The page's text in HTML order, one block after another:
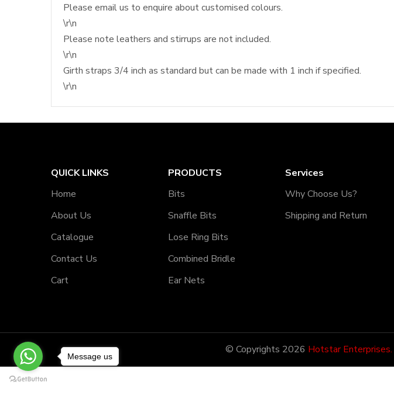
Please email us to enquire about customised colours.
\r\n
Please note leathers and stirrups are not included.
\r\n
Girth straps 3/4 inch as standard but can be made with 1 inch if specified.
\r\n
QUICK LINKS
Home
About Us
Catalogue
Contact Us
Cart
PRODUCTS
Bits
Snaffle Bits
Lose Ring Bits
Combined Bridle
Ear Nets
Services
Why Choose Us?
Shipping and Return
© Copyrights 2026 Hotstar Enterprises.
Message us